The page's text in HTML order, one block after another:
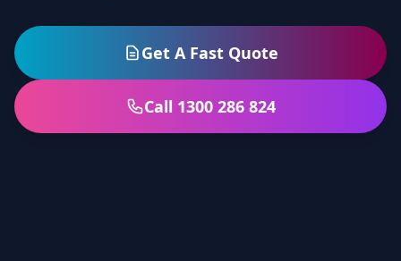
Get A Fast Quote
Call 1300 286 824